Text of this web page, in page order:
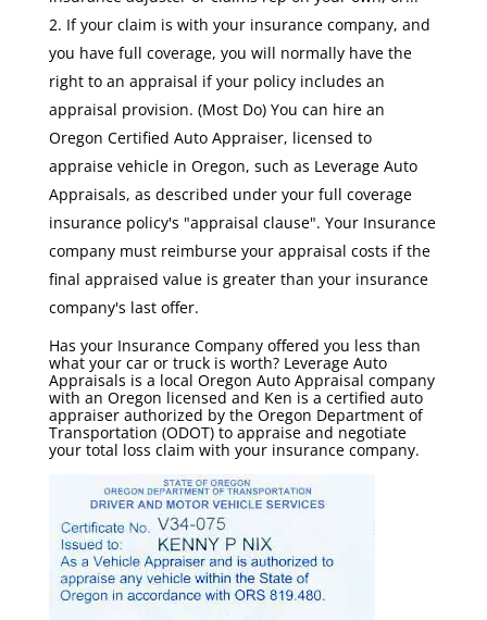
If your claim is with your insurance company, and
you have full coverage, you will normally have the
right to an appraisal if your policy includes an
appraisal provision. (Most Do) You can hire an
Oregon Certified Auto Appraiser, licensed to
appraise vehicle in Oregon, such as Leverage Auto
Appraisals, as described under your full coverage
insurance policy's "appraisal clause". Your Insurance
company must reimburse your appraisal costs if the
final appraised value is greater than your insurance
company's last offer.
Has your Insurance Company offered you less than
what your car or truck is worth? Leverage Auto
Appraisals is a local Oregon Auto Appraisal company
with an Oregon licensed and Ken is a certified auto
appraiser authorized by the Oregon Department of
Transportation (ODOT) to appraise and negotiate
your total loss claim with your insurance company.